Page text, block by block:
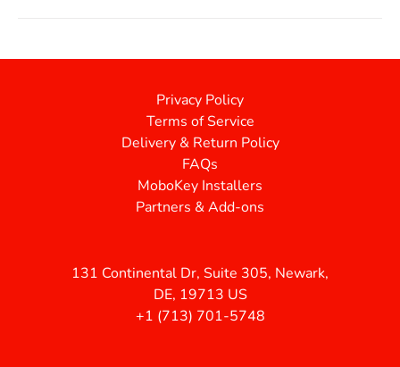
Privacy Policy
Terms of Service
Delivery & Return Policy
FAQs
MoboKey Installers
Partners & Add-ons
131 Continental Dr, Suite 305, Newark,
DE, 19713 US
+1 (713) 701-5748